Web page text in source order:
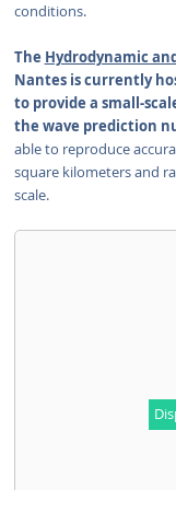
conditions.
The Hydrodynamic
Nantes is currently
to provide a small-
the wave prediction
able to reproduce
square kilometers and
scale.